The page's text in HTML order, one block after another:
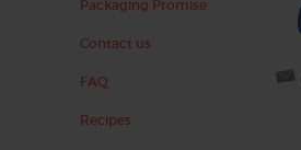
Packaging Promise
Contact us
FAQ
Recipes